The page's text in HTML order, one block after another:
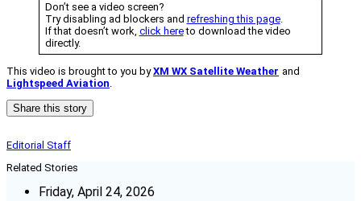
Don’t see a video screen?
Try disabling ad blockers and refreshing this page.
If that doesn’t work, click hereto download the video
directly.
This video is brought to you byXM WX Satellite Weather and
Lightspeed Aviation.
Share this story
Editorial Staff
Related Stories
Friday, April 24, 2026